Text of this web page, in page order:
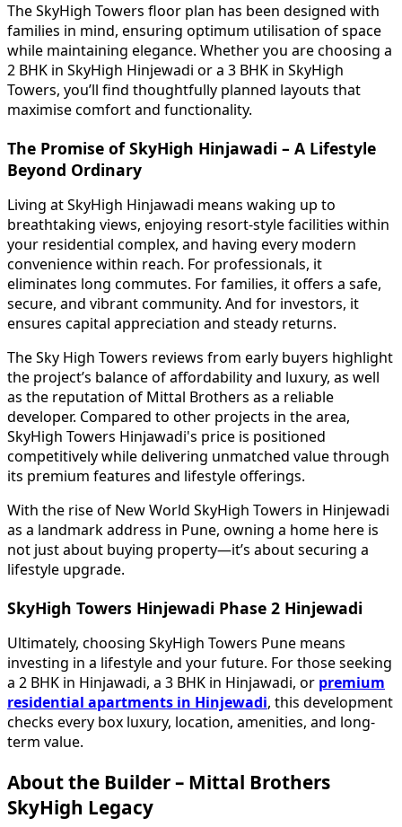
The SkyHigh Towers floor plan has been designed with
families in mind, ensuring optimum utilisation of space
while maintaining elegance. Whether you are choosing a
2 BHK in SkyHigh Hinjewadi or a 3 BHK in SkyHigh
Towers, you’ll find thoughtfully planned layouts that
maximise comfort and functionality.
The Promise of SkyHigh Hinjawadi – A Lifestyle
Beyond Ordinary
Living at SkyHigh Hinjawadi means waking up to
breathtaking views, enjoying resort-style facilities within
your residential complex, and having every modern
convenience within reach. For professionals, it
eliminates long commutes. For families, it offers a safe,
secure, and vibrant community. And for investors, it
ensures capital appreciation and steady returns.
The Sky High Towers reviews from early buyers highlight
the project’s balance of affordability and luxury, as well
as the reputation of Mittal Brothers as a reliable
developer. Compared to other projects in the area,
SkyHigh Towers Hinjawadi's price is positioned
competitively while delivering unmatched value through
its premium features and lifestyle offerings.
With the rise of New World SkyHigh Towers in Hinjewadi
as a landmark address in Pune, owning a home here is
not just about buying property—it’s about securing a
lifestyle upgrade.
SkyHigh Towers Hinjewadi Phase 2 Hinjewadi
Ultimately, choosing SkyHigh Towers Pune means
investing in a lifestyle and your future. For those seeking
a 2 BHK in Hinjawadi, a 3 BHK in Hinjawadi, or premium
residential apartments in Hinjewadi, this development
checks every box luxury, location, amenities, and long-
term value.
About the Builder – Mittal Brothers
SkyHigh Legacy